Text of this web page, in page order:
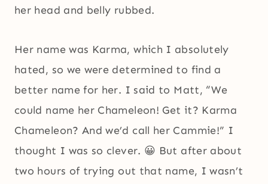
her head and belly rubbed.
Her name was Karma, which I absolutely
hated, so we were determined to find a
better name for her. I said to Matt, “We
could name her Chameleon! Get it? Karma
Chameleon? And we’d call her Cammie!” I
thought I was so clever. 😀 But after about
two hours of trying out that name, I wasn’t